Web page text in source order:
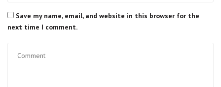
Save my name, email, and website in this browser for the
next time I comment.